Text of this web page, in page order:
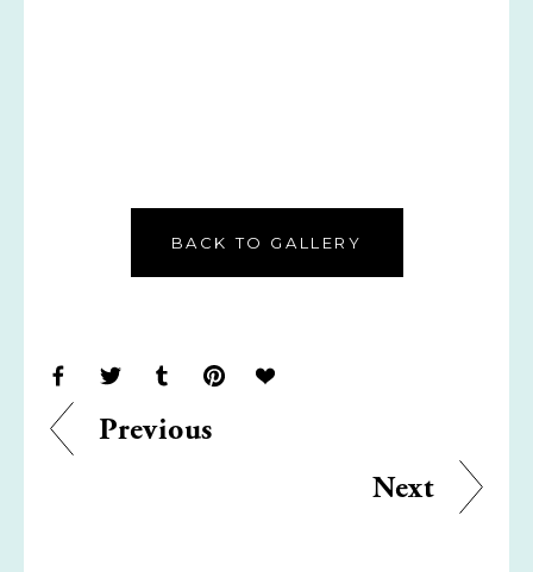
BACK TO GALLERY
Previous
Next